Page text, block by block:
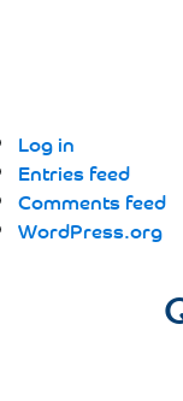
Log in
Entries feed
Comments feed
WordPress.org